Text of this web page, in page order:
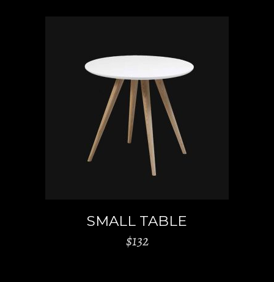
ADD TO CART
SMALL TABLE
$132